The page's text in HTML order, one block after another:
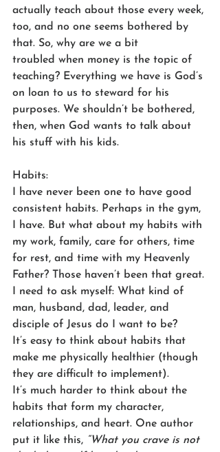
actually teach about those every week,
too, and no one seems bothered by
that. So, why are we a bit
troubled when money is the topic of
teaching? Everything we have is God’s
on loan to us to steward for his
purposes. We shouldn’t be bothered,
then, when God wants to talk about
his stuff with his kids.
Habits:
I have never been one to have good
consistent habits. Perhaps in the gym,
I have. But what about my habits with
my work, family, care for others, time
for rest, and time with my Heavenly
Father? Those haven’t been that great.
I need to ask myself: What kind of
man, husband, dad, leader, and
disciple of Jesus do I want to be?
It’s easy to think about habits that
make me physically healthier (though
they are difficult to implement).
It’s much harder to think about the
habits that form my character,
relationships, and heart. One author
put it like this, “What you crave is not